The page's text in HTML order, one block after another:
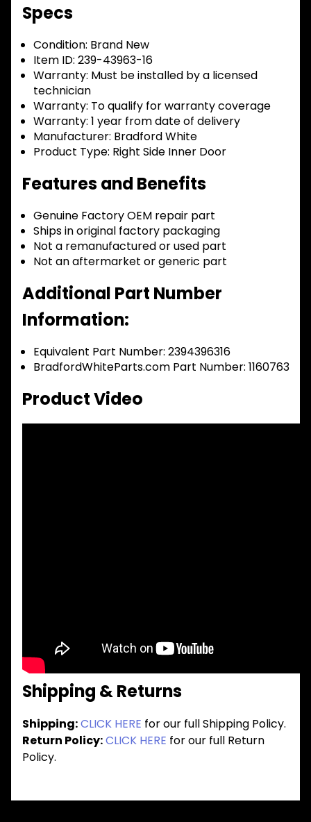
Specs
Condition: Brand New
Item ID: 239-43963-16
Warranty: Must be installed by a licensed
technician
Warranty: To qualify for warranty coverage
Warranty: 1 year from date of delivery
Manufacturer: Bradford White
Product Type: Right Side Inner Door
Features and Benefits
Genuine Factory OEM repair part
Ships in original factory packaging
Not a remanufactured or used part
Not an aftermarket or generic part
Additional Part Number
Information:
Equivalent Part Number: 2394396316
BradfordWhiteParts.com Part Number: 1160763
Product Video
Shipping & Returns
Shipping:CLICK HERE for our full Shipping Policy.
Return Policy:CLICK HERE for our full Return
Policy.